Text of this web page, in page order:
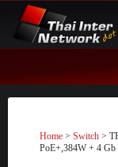
content
Home > Switch >
PoE+,384W + 4 Gb